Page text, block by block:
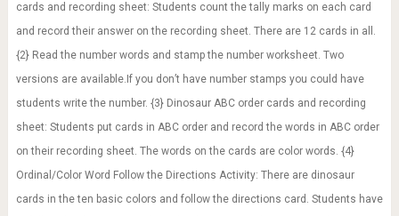
cards and recording sheet: Students count the tally marks on each card
and record their answer on the recording sheet. There are 12 cards in all.
{2} Read the number words and stamp the number worksheet. Two
versions are available.If you don’t have number stamps you could have
students write the number. {3} Dinosaur ABC order cards and recording
sheet: Students put cards in ABC order and record the words in ABC order
on their recording sheet. The words on the cards are color words. {4}
Ordinal/Color Word Follow the Directions Activity: There are dinosaur
cards in the ten basic colors and follow the directions card. Students have